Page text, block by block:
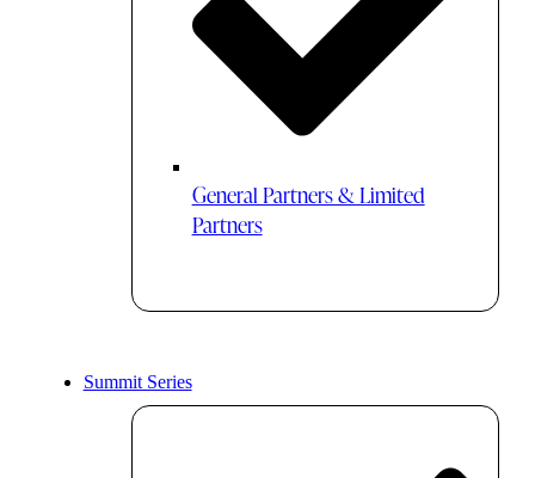
General Partners & Limited
Partners
Summit Series